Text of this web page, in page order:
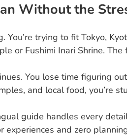
Without the
You’re trying to fit Tokyo,
or Fushimi Inari Shrine.
You lose time figuring
and local food, you’re
guide handles every
experiences and zero